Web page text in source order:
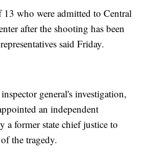
13 who were admitted to Central
after the shooting has been
said Friday.
general's investigation,
an independent
a former state chief justice to
the tragedy.